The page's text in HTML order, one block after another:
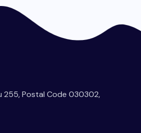
255, Postal Code 030302,